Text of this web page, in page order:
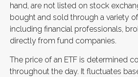
hand, are not listed on stock
bought and sold through a variety
including financial professionals,
directly from fund companies.
The price of an ETF is determined
throughout the day. It fluctuates